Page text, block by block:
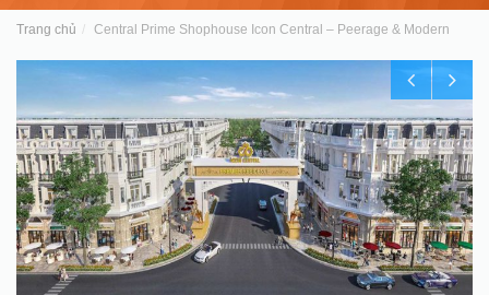
Trang chủ Central Prime Shophouse Icon Central – Peerage & Modern